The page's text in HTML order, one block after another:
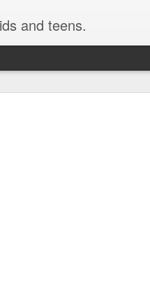
and teens.